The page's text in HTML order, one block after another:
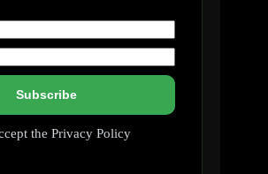
Subscribe
the Privacy Policy